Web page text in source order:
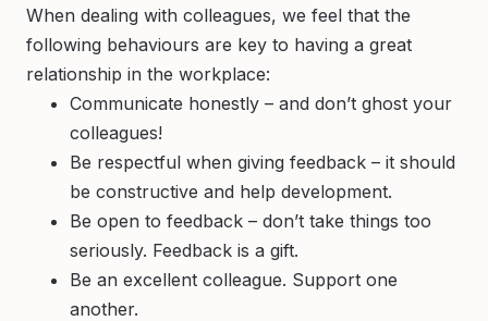
When dealing with colleagues, we feel that the
following behaviours are key to having a great
relationship in the workplace:
Communicate honestly – and don’t ghost your
colleagues!
Be respectful when giving feedback – it should
be constructive and help development.
Be open to feedback – don’t take things too
seriously. Feedback is a gift.
Be an excellent colleague. Support one
another.